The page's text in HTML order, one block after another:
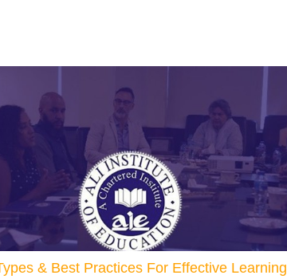
& Best Practices For Effective Learning
PagePagePage Page